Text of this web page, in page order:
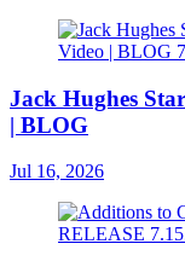
Jack Hughes
| BLOG
Jul 16, 2026